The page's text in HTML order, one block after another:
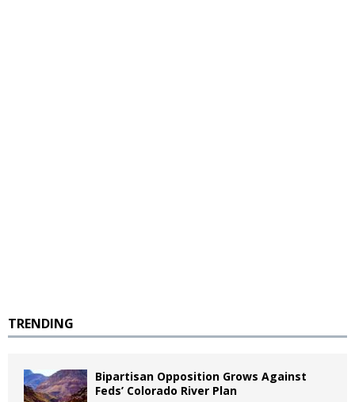
TRENDING
Bipartisan Opposition Grows Against
Feds’ Colorado River Plan